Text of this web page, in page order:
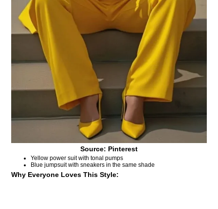
Source: Pinterest
Yellow power suit with tonal pumps
Blue jumpsuit with sneakers in the same shade
Why Everyone Loves This Style: